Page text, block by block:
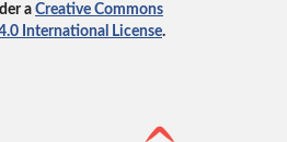
a Creative Commons
International License.